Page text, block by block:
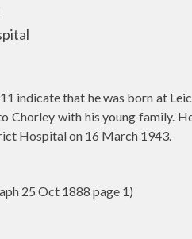
indicate that he was born at
with his young family.
Hospital on 16 March 1943.
25 Oct 1888 page 1)